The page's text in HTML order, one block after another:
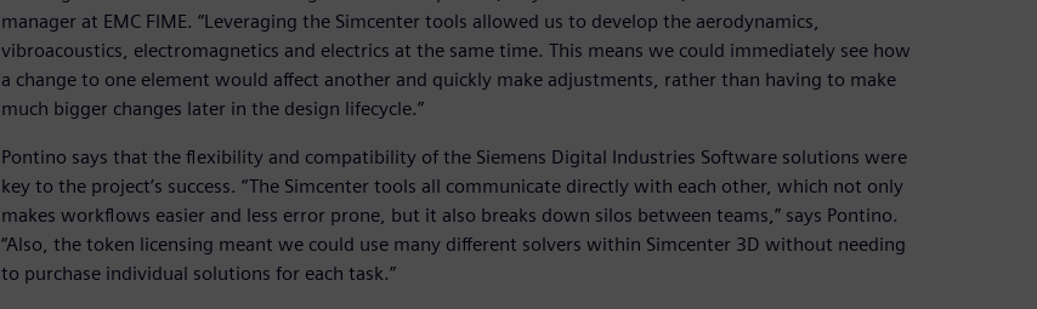
manager at EMC FIME. “Leveraging the Simcenter tools allowed us to develop the aerodynamics,
vibroacoustics, electromagnetics and electrics at the same time. This means we could immediately see how
a change to one element would affect another and quickly make adjustments, rather than having to make
much bigger changes later in the design lifecycle.”
Pontino says that the flexibility and compatibility of the Siemens Digital Industries Software solutions were
key to the project’s success. “The Simcenter tools all communicate directly with each other, which not only
makes workflows easier and less error prone, but it also breaks down silos between teams,” says Pontino.
“Also, the token licensing meant we could use many different solvers within Simcenter 3D without needing
to purchase individual solutions for each task.”